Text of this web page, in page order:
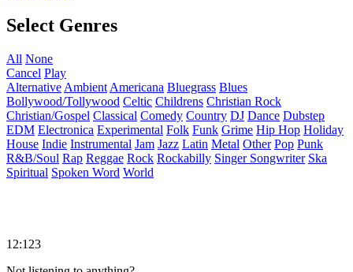
Select Genres
All None
Cancel Play
Alternative Ambient Americana Bluegrass Blues
Bollywood/Tollywood Celtic Childrens Christian Rock
Christian/Gospel Classical Comedy Country DJ Dance Dubstep
EDM Electronica Experimental Folk Funk Grime Hip Hop Holiday
House Indie Instrumental Jam Jazz Latin Metal Other Pop Punk
R&B/Soul Rap Reggae Rock Rockabilly Singer Songwriter Ska
Spiritual Spoken Word World
12:123